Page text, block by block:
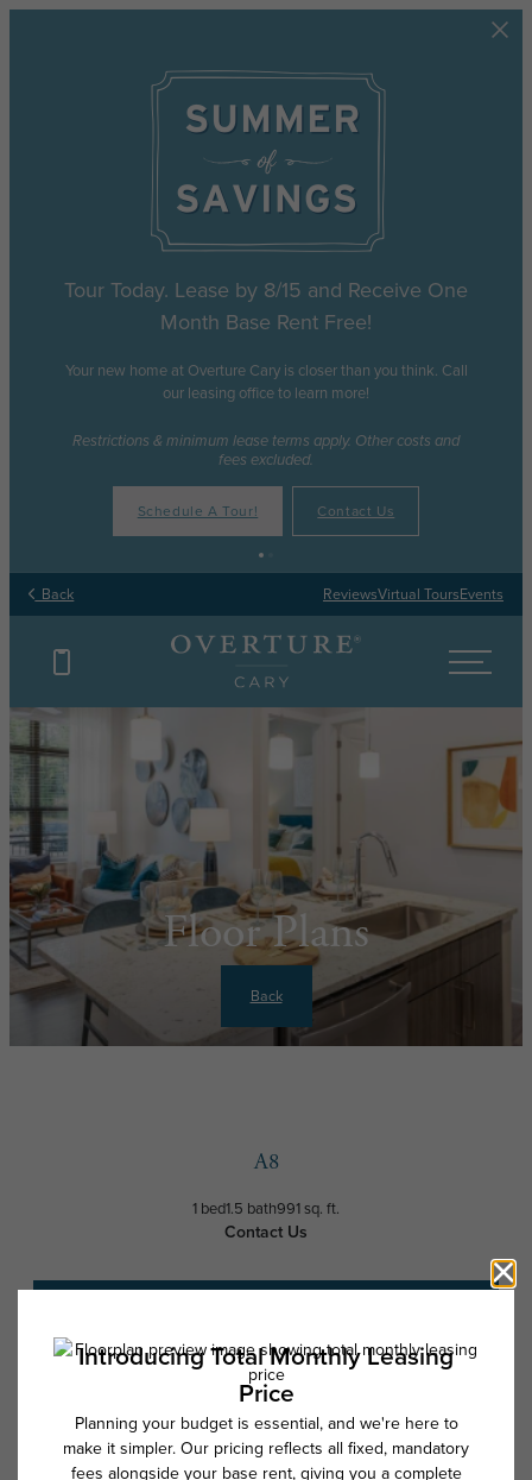
Tour Today. Lease by 8/15 and Receive One
Month Base Rent Free!
Your new home at Overture Cary is closer than you think. Call
our leasing office to learn more!
Restrictions & minimum lease terms apply. Other costs and
fees excluded.
Schedule A Tour! Contact Us
Back ReviewsVirtual ToursEvents
Floor Plans
Back
A8
1 bed1.5 bath991 sq. ft.
Contact Us
* Total Monthly Leasing Price includes base rent, all monthly mandatory
and any user-selected optional fees. Excludes variable, usage-based,
Deposit may change based on screening results, but total will not
exceed legal maximums. Some items may be taxed under applicable law.
Some fees may not apply to rental homes subject to an affordable